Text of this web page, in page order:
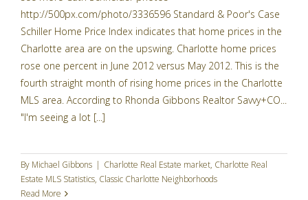
http://500px.com/photo/3336596 Standard & Poor's Case
Schiller Home Price Index indicates that home prices in the
Charlotte area are on the upswing. Charlotte home prices
rose one percent in June 2012 versus May 2012. This is the
fourth straight month of rising home prices in the Charlotte
MLS area. According to Rhonda Gibbons Realtor Savvy+CO...
"I'm seeing a lot [...]
By Michael Gibbons | Charlotte Real Estate market, Charlotte Real
Estate MLS Statistics, Classic Charlotte Neighborhoods
Read More